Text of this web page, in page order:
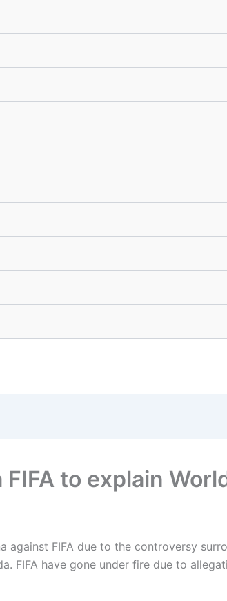
to explain
against FIFA due to the controversy
FIFA have gone under fire due to